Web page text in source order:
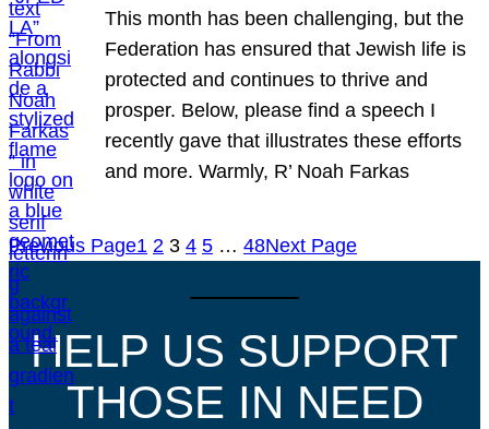
This month has been challenging, but the
Federation has ensured that Jewish life is
protected and continues to thrive and
prosper. Below, please find a speech I
recently gave that illustrates these efforts
and more. Warmly, R’ Noah Farkas
Previous Page1 2 3 4 5 … 48Next Page
HELP US SUPPORT
THOSE IN NEED